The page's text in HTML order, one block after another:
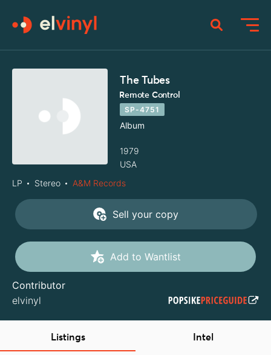
The Tubes
Remote Control
SP-4751
Album
1979
USA
LP
Stereo A&M Records
Sell your copy
Add to Wantlist
Contributor
elvinyl
Listings Intel